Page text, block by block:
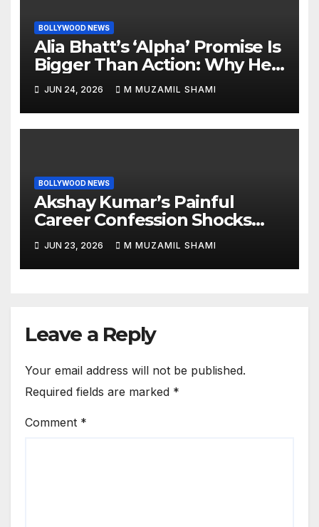
BOLLYWOOD NEWS
Alia Bhatt’s ‘Alpha’ Promise Is
Bigger Than Action: Why Her
‘Celebration of Attitude’
Remark Could Change the
YRF Spy Universe
JUN 24, 2026 M MUZAMIL SHAMI
BOLLYWOOD NEWS
Akshay Kumar’s Painful
Career Confession Shocks
Fans: ‘I Felt Like Slapping
Myself’ Over His Action Hero
Trap Before Welcome to the
JUN 23, 2026 M MUZAMIL SHAMI
Leave a Reply
Your email address will not be published.
Required fields are marked *
Comment *